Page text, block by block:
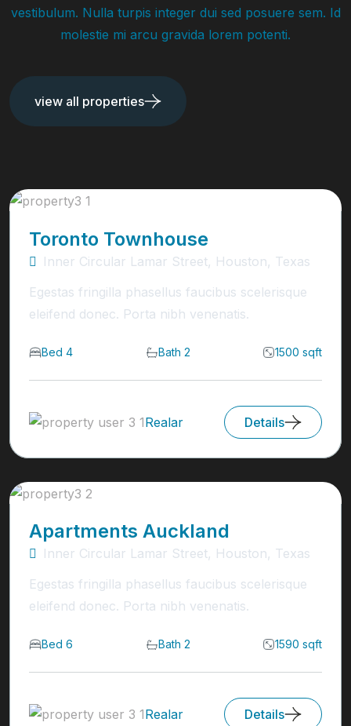
vestibulum. Nulla turpis integer dui sed posuere sem. Id
molestie mi arcu gravida lorem potenti.
view all properties
Toronto Townhouse
Inner Circular Lamar Street, Houston, Texas
Egestas fringilla phasellus faucibus scelerisque
eleifend donec. Porta nibh venenatis.
Bed 4 Bath 2 1500 sqft
Realar Details
Apartments Auckland
Inner Circular Lamar Street, Houston, Texas
Egestas fringilla phasellus faucibus scelerisque
eleifend donec. Porta nibh venenatis.
Bed 6 Bath 2 1590 sqft
Realar Details